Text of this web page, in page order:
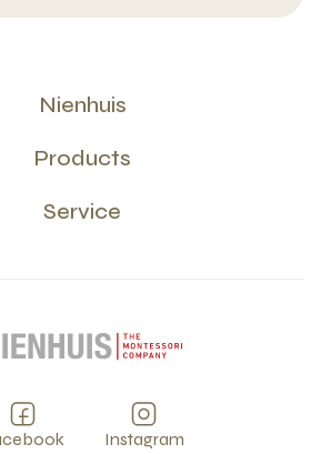
Nienhuis
Products
Service
Instagram